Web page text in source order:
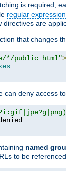
is required,
regular
directives are
that changes
*/public_html">
can deny access
named
to be